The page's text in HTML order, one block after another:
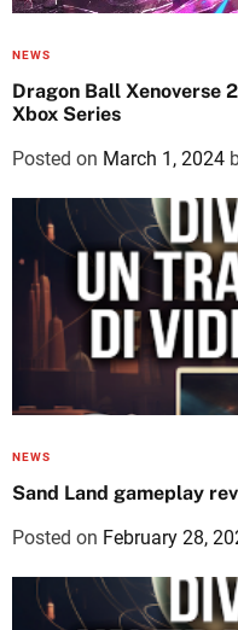
NEWS
Dragon Ball Xenoverse
Xbox Series
Posted on March 1, 2024
NEWS
Sand Land gameplay
Posted on February 28,